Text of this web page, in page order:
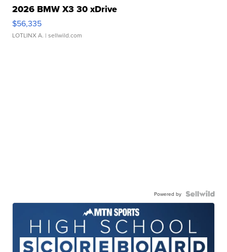
2026 BMW X3 30 xDrive
$56,335
LOTLINX A. | sellwild.com
Powered by